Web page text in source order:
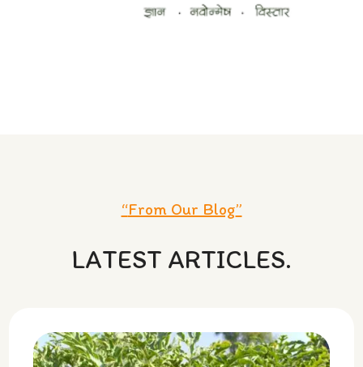
“From Our Blog”
LATEST ARTICLES.